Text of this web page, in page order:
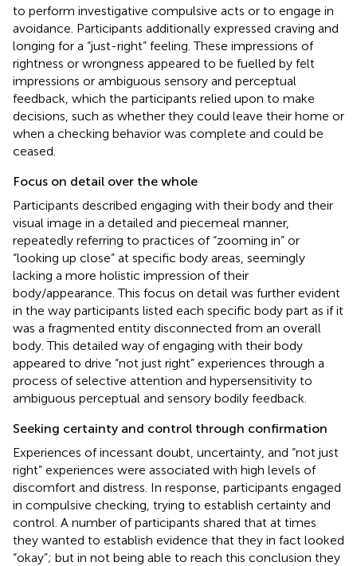
to perform investigative compulsive acts or to engage in
avoidance. Participants additionally expressed craving and
longing for a “just-right” feeling. These impressions of
rightness or wrongness appeared to be fuelled by felt
impressions or ambiguous sensory and perceptual
feedback, which the participants relied upon to make
decisions, such as whether they could leave their home or
when a checking behavior was complete and could be
ceased.
Focus on detail over the whole
Participants described engaging with their body and their
visual image in a detailed and piecemeal manner,
repeatedly referring to practices of “zooming in” or
“looking up close” at specific body areas, seemingly
lacking a more holistic impression of their
body/appearance. This focus on detail was further evident
in the way participants listed each specific body part as if it
was a fragmented entity disconnected from an overall
body. This detailed way of engaging with their body
appeared to drive “not just right” experiences through a
process of selective attention and hypersensitivity to
ambiguous perceptual and sensory bodily feedback.
Seeking certainty and control through confirmation
Experiences of incessant doubt, uncertainty, and “not just
right” experiences were associated with high levels of
discomfort and distress. In response, participants engaged
in compulsive checking, trying to establish certainty and
control. A number of participants shared that at times
they wanted to establish evidence that they in fact looked
“okay”; but in not being able to reach this conclusion they